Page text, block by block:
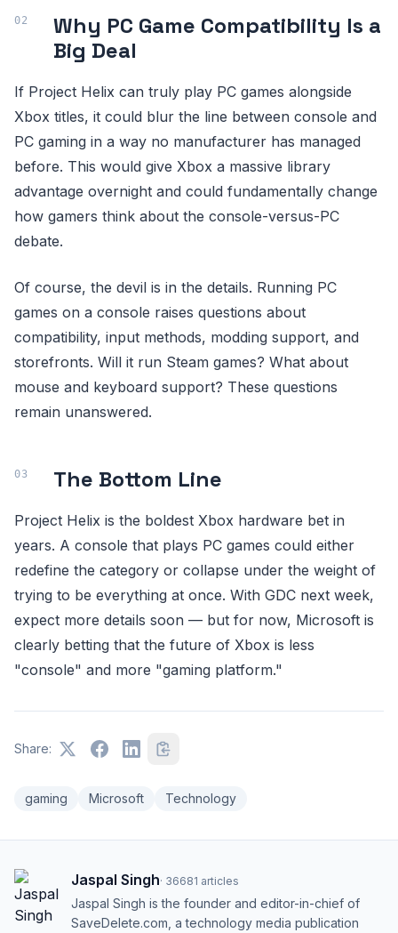
Why PC Game Compatibility Is a
Big Deal
If Project Helix can truly play PC games alongside
Xbox titles, it could blur the line between console and
PC gaming in a way no manufacturer has managed
before. This would give Xbox a massive library
advantage overnight and could fundamentally change
how gamers think about the console-versus-PC
debate.
Of course, the devil is in the details. Running PC
games on a console raises questions about
compatibility, input methods, modding support, and
storefronts. Will it run Steam games? What about
mouse and keyboard support? These questions
remain unanswered.
The Bottom Line
Project Helix is the boldest Xbox hardware bet in
years. A console that plays PC games could either
redefine the category or collapse under the weight of
trying to be everything at once. With GDC next week,
expect more details soon — but for now, Microsoft is
clearly betting that the future of Xbox is less
"console" and more "gaming platform."
Share:
gaming Microsoft Technology
Jaspal Singh· 36681 articles
Jaspal Singh is the founder and editor-in-chief of
SaveDelete.com, a technology media publication